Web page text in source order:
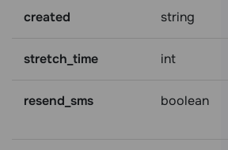
created string
stretch_time int
resend_sms boolean